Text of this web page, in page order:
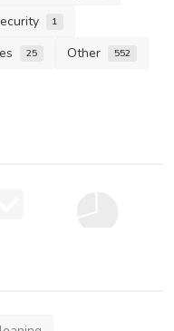
1
25 Other 552